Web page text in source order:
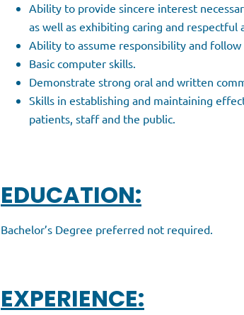
Ability to provide sincere interest
as well as exhibiting caring and
Ability to assume responsibility and follow
Basic computer skills.
Demonstrate strong oral and written
Skills in establishing and maintaining
patients, staff and the public.
EDUCATION:
Bachelor’s Degree preferred not required.
EXPERIENCE: